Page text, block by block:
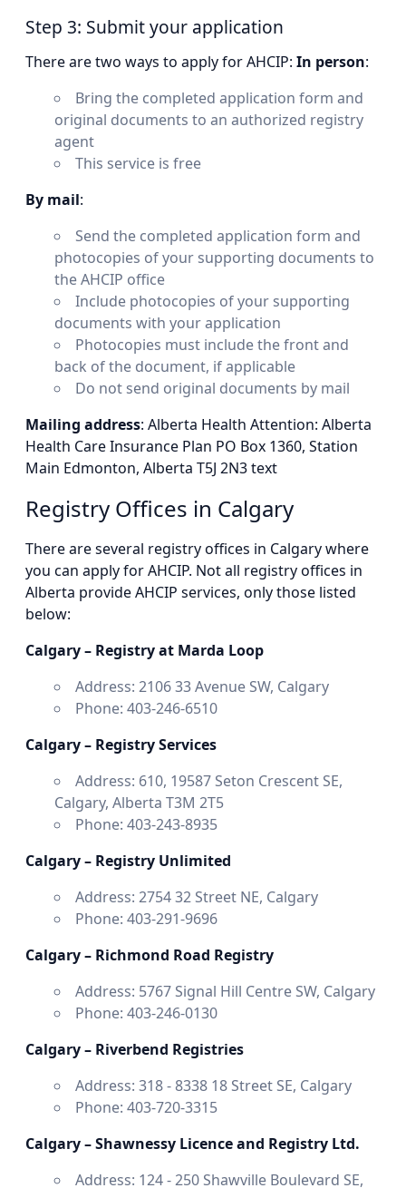
Step 3: Submit your application
There are two ways to apply for AHCIP: In person:
Bring the completed application form and
original documents to an authorized registry
agent
This service is free
By mail:
Send the completed application form and
photocopies of your supporting documents to
the AHCIP office
Include photocopies of your supporting
documents with your application
Photocopies must include the front and
back of the document, if applicable
Do not send original documents by mail
Mailing address: Alberta Health Attention: Alberta
Health Care Insurance Plan PO Box 1360, Station
Main Edmonton, Alberta T5J 2N3 text
Registry Offices in Calgary
There are several registry offices in Calgary where
you can apply for AHCIP. Not all registry offices in
Alberta provide AHCIP services, only those listed
below:
Calgary – Registry at Marda Loop
Address: 2106 33 Avenue SW, Calgary
Phone: 403-246-6510
Calgary – Registry Services
Address: 610, 19587 Seton Crescent SE,
Calgary, Alberta T3M 2T5
Phone: 403-243-8935
Calgary – Registry Unlimited
Address: 2754 32 Street NE, Calgary
Phone: 403-291-9696
Calgary – Richmond Road Registry
Address: 5767 Signal Hill Centre SW, Calgary
Phone: 403-246-0130
Calgary – Riverbend Registries
Address: 318 - 8338 18 Street SE, Calgary
Phone: 403-720-3315
Calgary – Shawnessy Licence and Registry Ltd.
Address: 124 - 250 Shawville Boulevard SE,